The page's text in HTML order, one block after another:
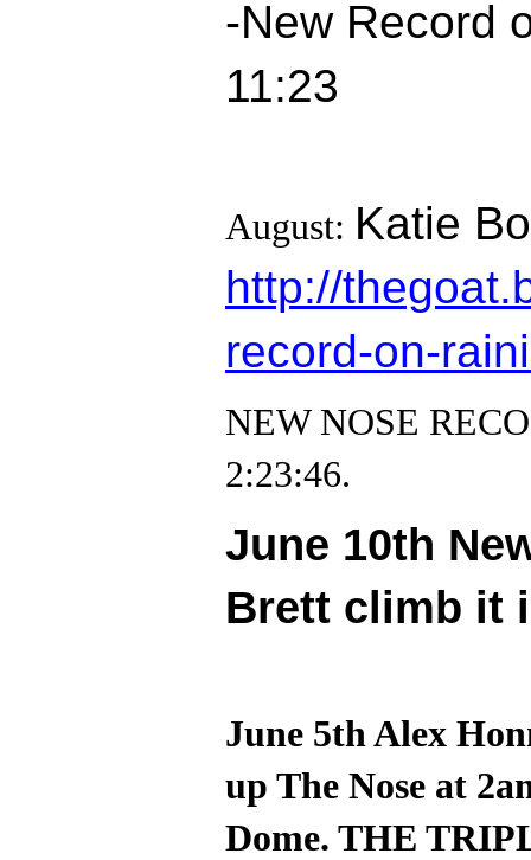
-New Record
11:23
August: Katie
http://
record-on-
NEW NOSE
2:23:46.
June 10th
Brett climb it
June 5th Alex
up The Nose at
Dome. THE